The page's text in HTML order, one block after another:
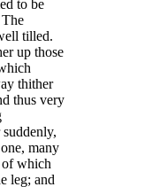
to be
tilled.
up those
thither
thus very
many
of which
leg; and